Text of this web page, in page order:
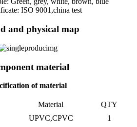
ISO 9001,china test
and physical map
material
of material
Material
QTY
UPVC,CPVC
1